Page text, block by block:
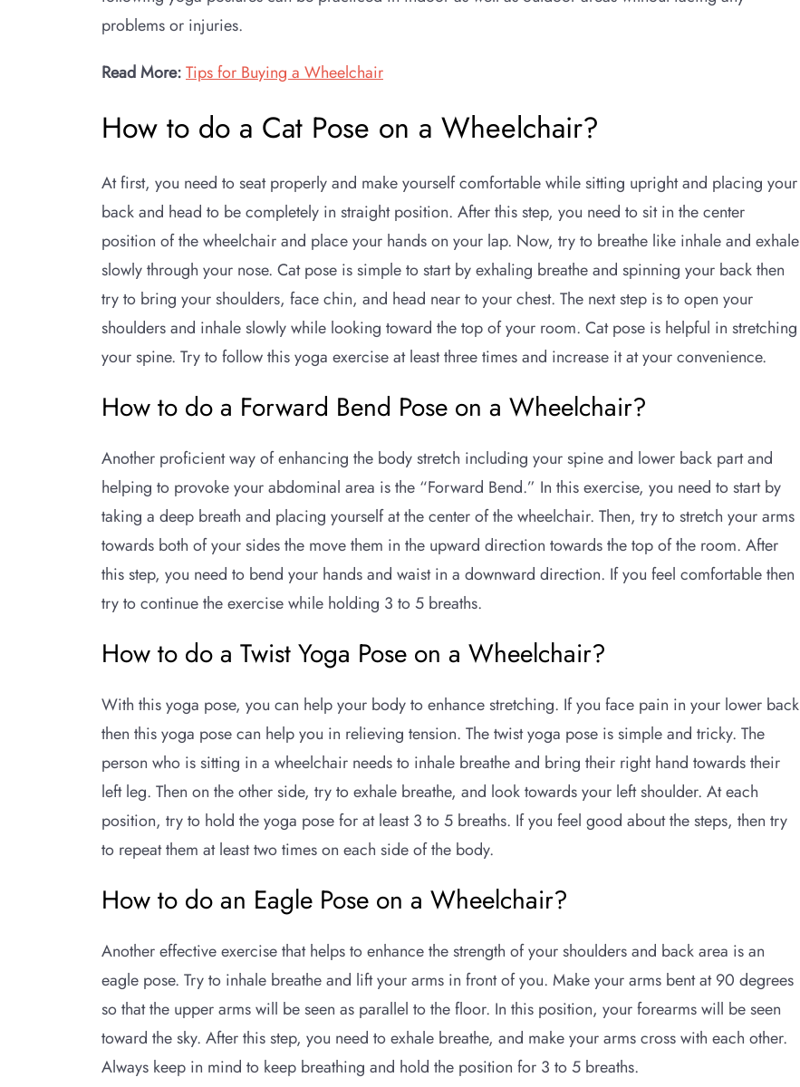
problems or injuries.
Read More:Tips for Buying a Wheelchair
How to do a Cat Pose on a Wheelchair?
At first, you need to seat properly and make yourself comfortable while sitting upright and placing your
back and head to be completely in straight position. After this step, you need to sit in the center
position of the wheelchair and place your hands on your lap. Now, try to breathe like inhale and exhale
slowly through your nose. Cat pose is simple to start by exhaling breathe and spinning your back then
try to bring your shoulders, face chin, and head near to your chest. The next step is to open your
shoulders and inhale slowly while looking toward the top of your room. Cat pose is helpful in stretching
your spine. Try to follow this yoga exercise at least three times and increase it at your convenience.
How to do a Forward Bend Pose on a Wheelchair?
Another proficient way of enhancing the body stretch including your spine and lower back part and
helping to provoke your abdominal area is the “Forward Bend.” In this exercise, you need to start by
taking a deep breath and placing yourself at the center of the wheelchair. Then, try to stretch your arms
towards both of your sides the move them in the upward direction towards the top of the room. After
this step, you need to bend your hands and waist in a downward direction. If you feel comfortable then
try to continue the exercise while holding 3 to 5 breaths.
How to do a Twist Yoga Pose on a Wheelchair?
With this yoga pose, you can help your body to enhance stretching. If you face pain in your lower back
then this yoga pose can help you in relieving tension. The twist yoga pose is simple and tricky. The
person who is sitting in a wheelchair needs to inhale breathe and bring their right hand towards their
left leg. Then on the other side, try to exhale breathe, and look towards your left shoulder. At each
position, try to hold the yoga pose for at least 3 to 5 breaths. If you feel good about the steps, then try
to repeat them at least two times on each side of the body.
How to do an Eagle Pose on a Wheelchair?
Another effective exercise that helps to enhance the strength of your shoulders and back area is an
eagle pose. Try to inhale breathe and lift your arms in front of you. Make your arms bent at 90 degrees
so that the upper arms will be seen as parallel to the floor. In this position, your forearms will be seen
toward the sky. After this step, you need to exhale breathe, and make your arms cross with each other.
Always keep in mind to keep breathing and hold the position for 3 to 5 breaths.